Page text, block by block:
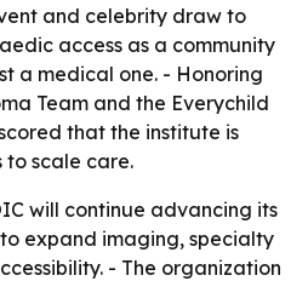
and celebrity draw to
access as a community
a medical one. - Honoring
Team and the Everychild
that the institute is
to scale care.
will continue advancing its
expand imaging, specialty
- The organization